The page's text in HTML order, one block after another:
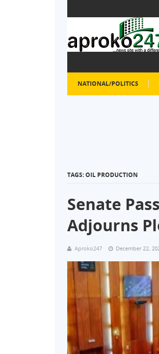
NATIONAL/POLITICS
TAGS: OIL PRODUCTION
Senate
Adjourns
Aproko247 December 22,